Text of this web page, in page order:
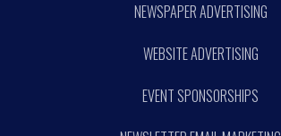
NEWSPAPER ADVERTISING
WEBSITE ADVERTISING
EVENT SPONSORSHIPS